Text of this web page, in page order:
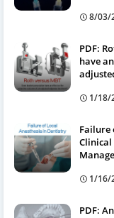
8/03/
PDF:
have
1/18/
Failure
Clinical
1/16/
PDF: